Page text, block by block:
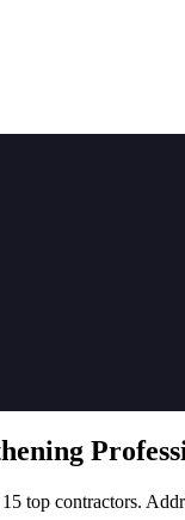
top contractors.